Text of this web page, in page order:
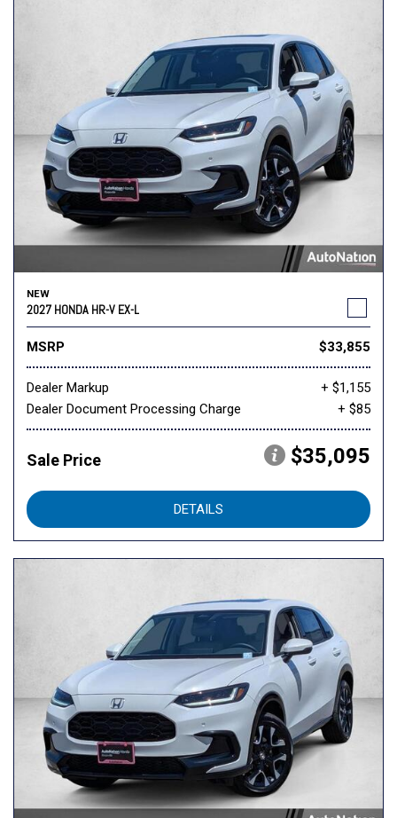
NEW
2027 HONDA HR-V EX-L
MSRP $33,855
Dealer Markup
+ $1,155
Dealer Document Processing Charge
+ $85
Sale Price $35,095
DETAILS